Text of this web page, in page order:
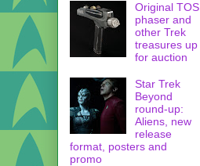
Original TOS
phaser and
other Trek
treasures up
for auction
Star Trek
Beyond
round-up:
Aliens, new
release
format, posters and
promo